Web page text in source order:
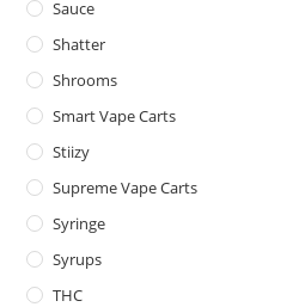
Sauce
Shatter
Shrooms
Smart Vape Carts
Stiizy
Supreme Vape Carts
Syringe
Syrups
THC